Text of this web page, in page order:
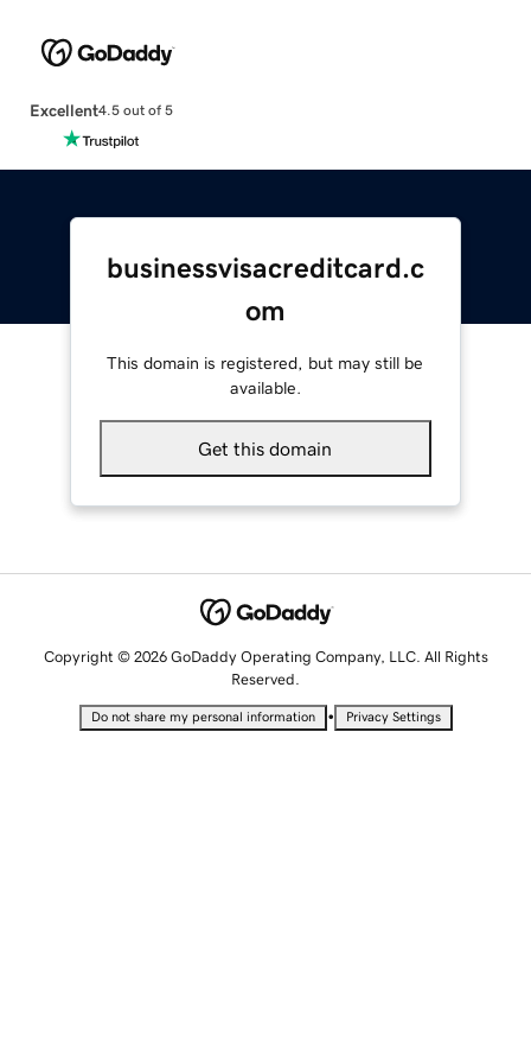
Excellent4.5 out of 5
businessvisacreditcard.c
om
This domain is registered, but may still be
available.
Get this domain
Copyright © 2026 GoDaddy Operating Company, LLC. All Rights
Reserved.
Do not share my personal information • Privacy Settings